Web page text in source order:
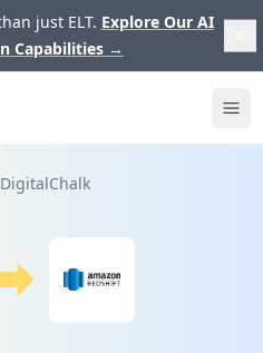
just ELT. Explore Our AI
Capabilities →
DigitalChalk